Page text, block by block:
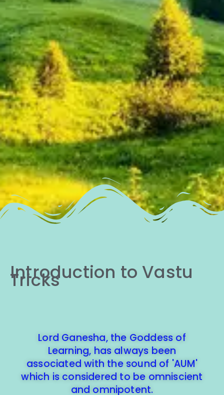
Introduction to Vastu
Tricks
Lord Ganesha, the Goddess of
Learning, has always been
associated with the sound of 'AUM'
which is considered to be omniscient
and omnipotent.